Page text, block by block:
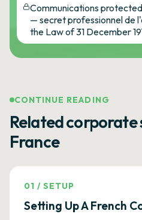
Communications
— secret professionnel de
the Law of 31 December
CONTINUE READING
Related corporate
France
01 /SETUP
Setting Up A French